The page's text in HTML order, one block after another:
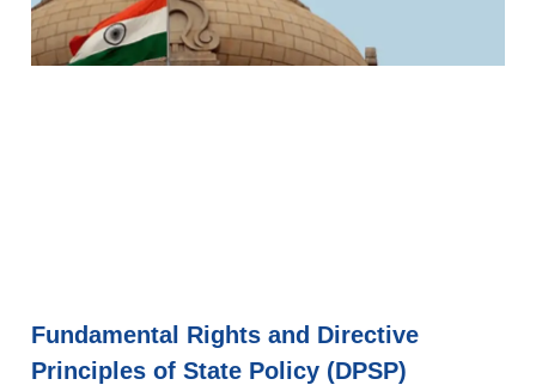
Fundamental Rights and Directive
Principles of State Policy (DPSP)